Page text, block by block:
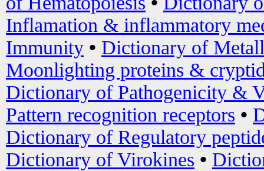
Inflamation & inflammatory
Immunity • Dictionary of
Moonlighting proteins &
Dictionary of Pathogenicity &
Pattern recognition receptors •
Dictionary of Regulatory
Dictionary of Virokines •